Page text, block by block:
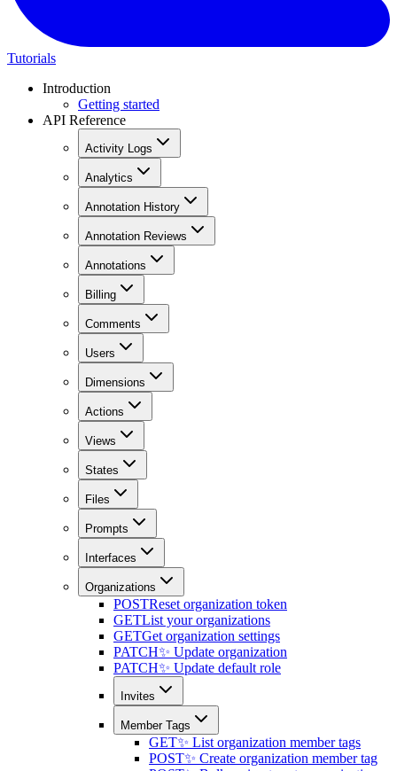
Tutorials
Introduction
Getting started
API Reference
Activity Logs
Analytics
Annotation History
Annotation Reviews
Annotations
Billing
Comments
Users
Dimensions
Actions
Views
States
Files
Prompts
Interfaces
Organizations
POSTReset organization token
GETList your organizations
GETGet organization settings
PATCH✨ Update organization
PATCH✨ Update default role
Invites
Member Tags
GET✨ List organization member tags
POST✨ Create organization member tag